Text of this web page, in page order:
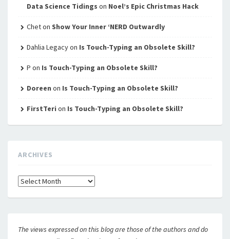
Data Science Tidings on Noel’s Epic Christmas Hack
Cheton Show Your Inner ‘NERD Outwardly
Dahlia Legacyon Is Touch-Typing an Obsolete Skill?
P on Is Touch-Typing an Obsolete Skill?
Doreen on Is Touch-Typing an Obsolete Skill?
FirstTeri on Is Touch-Typing an Obsolete Skill?
ARCHIVES
Archives
The views expressed on this blog are those of the authors and do